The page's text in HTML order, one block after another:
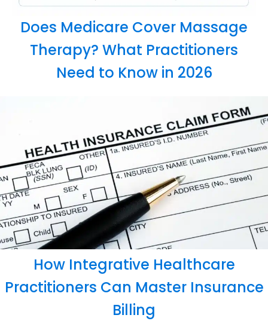
Does Medicare Cover Massage
Therapy? What Practitioners
Need to Know in 2026
How Integrative Healthcare
Practitioners Can Master Insurance
Billing